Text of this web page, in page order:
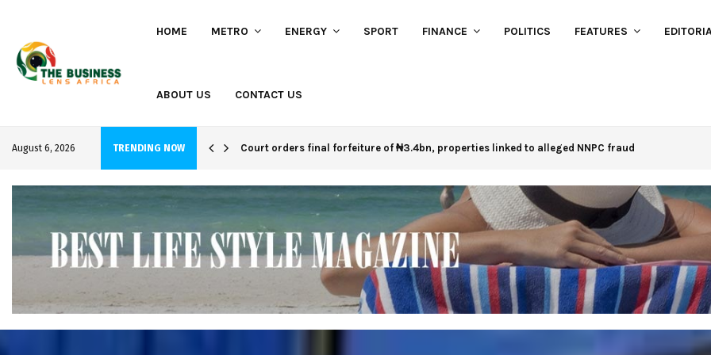
HOME METRO ENERGY SPORT FINANCE POLITICS FEATURES
ABOUT US CONTACT US
August 6, 2026 TRENDING NOW
project Court orders final forfeiture of ₦3.4bn, properties linked to alleged NNPC fraud